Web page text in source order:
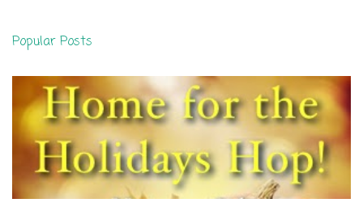
t
s
Popular Posts